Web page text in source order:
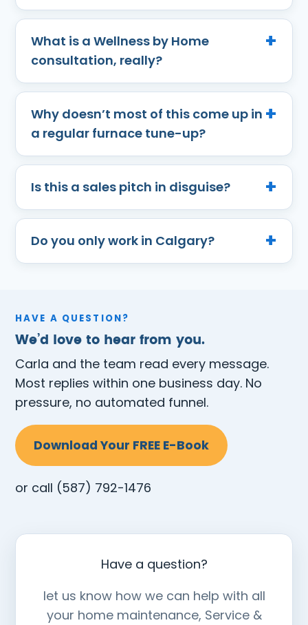
What is a Wellness by Home
consultation, really?
Why doesn’t most of this come up in
a regular furnace tune-up?
Is this a sales pitch in disguise?
Do you only work in Calgary?
HAVE A QUESTION?
We’d love to hear from you.
Carla and the team read every message.
Most replies within one business day. No
pressure, no automated funnel.
Download Your FREE E-Book
or call (587) 792-1476
Have a question?
let us know how we can help with all
your home maintenance, Service &